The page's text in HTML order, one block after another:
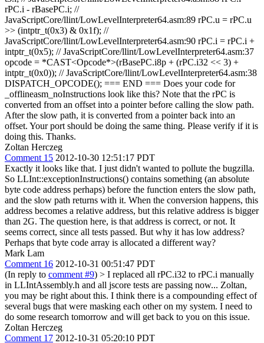
rPC.i - rBasePC.i; //
JavaScriptCore/llint/LowLevelInterpreter64.asm:89 rPC.u = rPC.u
>> (intptr_t(0x3) & 0x1f); //
JavaScriptCore/llint/LowLevelInterpreter64.asm:90 rPC.i = rPC.i +
intptr_t(0x5); // JavaScriptCore/llint/LowLevelInterpreter64.asm:37
opcode = *CAST<Opcode*>(rBasePC.i8p + (rPC.i32 << 3) +
intptr_t(0x0)); // JavaScriptCore/llint/LowLevelInterpreter64.asm:38
DISPATCH_OPCODE(); === END === Does your code for
_offlineasm_noInstructions look like this? Note that the rPC is
converted from an offset into a pointer before calling the slow path.
After the slow path, it is converted from a pointer back into an
offset. Your port should be doing the same thing. Please verify if it is
doing this. Thanks.
Zoltan Herczeg
Comment 15 2012-10-30 12:51:17 PDT
Exactly it looks like that. I just didn't wanted to pollute the bugzilla.
So LLInt::exceptionInstructions() contains something (an absolute
byte code address perhaps) before the function enters the slow path,
and the slow path returns with it. When the conversion happens, this
address becomes a relative address, but this relative address is bigger
than 2G. The question here, is that address is correct, or not. It
seems correct, since all tests passed. But why it has low address?
Perhaps that byte code array is allocated a different way?
Mark Lam
Comment 16 2012-10-31 00:51:47 PDT
(In reply to comment #9) > I replaced all rPC.i32 to rPC.i manually
in LLIntAssembly.h and all jscore tests are passing now... Zoltan,
you may be right about this. I think there is a compounding effect of
several bugs that were masking each other on my system. I need to
do some research tomorrow and will get back to you on this issue.
Zoltan Herczeg
Comment 17 2012-10-31 05:20:10 PDT